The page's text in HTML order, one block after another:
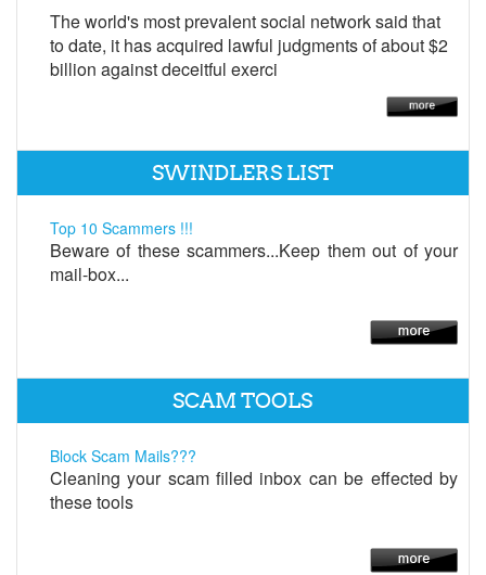
The world's most prevalent social network said that
to date, it has acquired lawful judgments of about $2
billion against deceitful exerci
SWINDLERS LIST
Top 10 Scammers !!!
Beware of these scammers...Keep them out of your
mail-box...
SCAM TOOLS
Block Scam Mails???
Cleaning your scam filled inbox can be effected by
these tools